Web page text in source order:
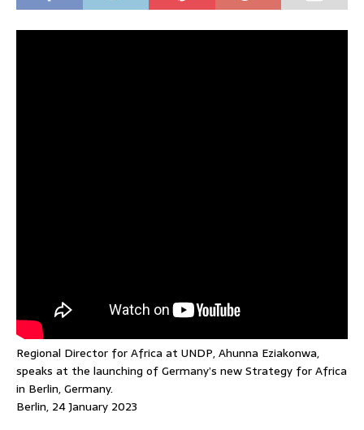
Regional Director for Africa at UNDP, Ahunna Eziakonwa,
speaks at the launching of Germany’s new Strategy for Africa
in Berlin, Germany.
Berlin, 24 January 2023